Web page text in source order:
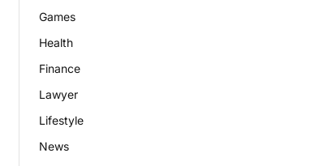
Games
Health
Finance
Lawyer
Lifestyle
News